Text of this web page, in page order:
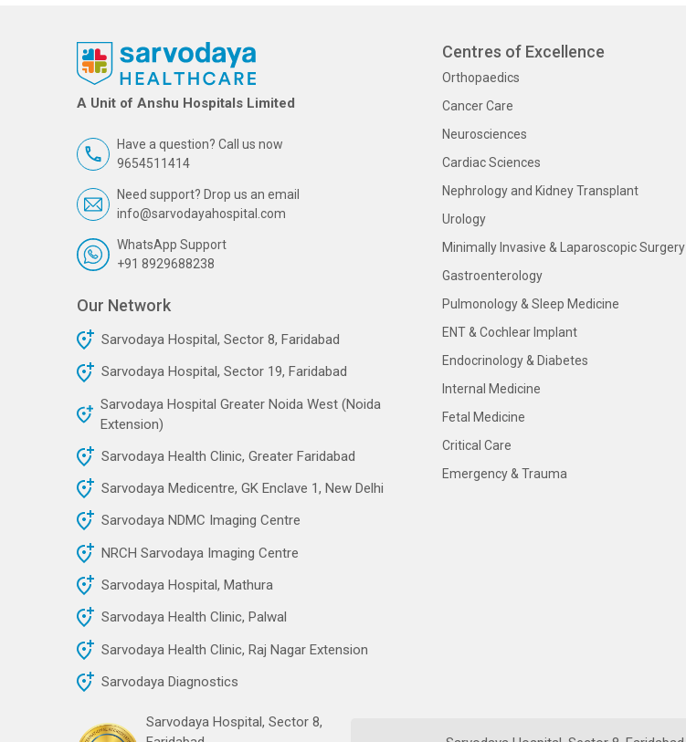
A Unit of Anshu Hospitals Limited
Have a question? Call us now
9654511414
Need support? Drop us an email
info@sarvodayahospital.com
WhatsApp Support
+91 8929688238
Our Network
Sarvodaya Hospital, Sector 8, Faridabad
Sarvodaya Hospital, Sector 19, Faridabad
Sarvodaya Hospital Greater Noida West (Noida
Extension)
Sarvodaya Health Clinic, Greater Faridabad
Sarvodaya Medicentre, GK Enclave 1, New Delhi
Sarvodaya NDMC Imaging Centre
NRCH Sarvodaya Imaging Centre
Sarvodaya Hospital, Mathura
Sarvodaya Health Clinic, Palwal
Sarvodaya Health Clinic, Raj Nagar Extension
Sarvodaya Diagnostics
Centres of Excellence
Orthopaedics
Cancer Care
Neurosciences
Cardiac Sciences
Nephrology and Kidney Transplant
Urology
Minimally Invasive & Laparoscopic Surgery
Gastroenterology
Pulmonology & Sleep Medicine
ENT & Cochlear Implant
Endocrinology & Diabetes
Internal Medicine
Fetal Medicine
Critical Care
Emergency & Trauma
Sarvodaya Hospital, Sector 8,